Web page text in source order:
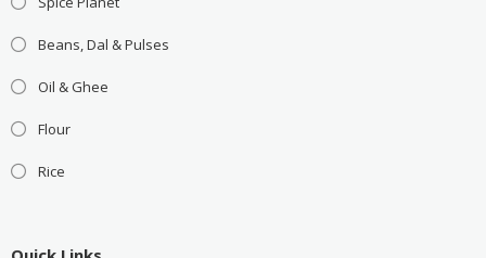
Beans, Dal & Pulses
Oil & Ghee
Flour
Rice